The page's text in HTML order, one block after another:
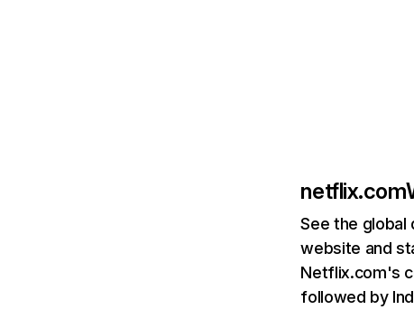
netflix.com
See the global
website and
Netflix.com's
followed by